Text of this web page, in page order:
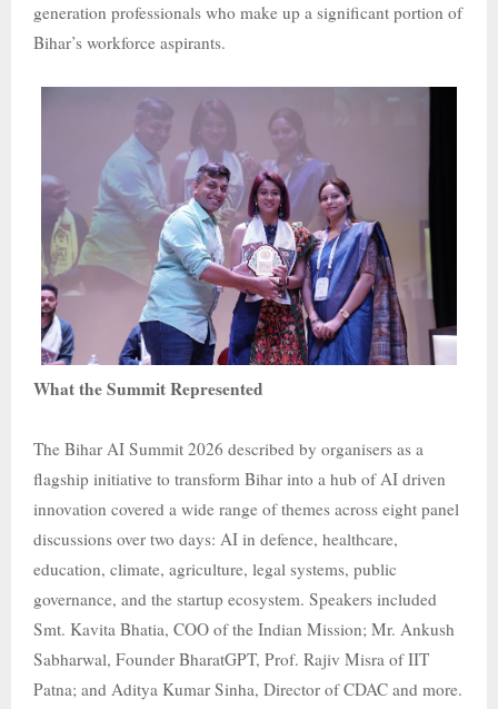
generation professionals who make up a significant portion of
Bihar’s workforce aspirants.
What the Summit Represented
The Bihar AI Summit 2026 described by organisers as a
flagship initiative to transform Bihar into a hub of AI driven
innovation covered a wide range of themes across eight panel
discussions over two days: AI in defence, healthcare,
education, climate, agriculture, legal systems, public
governance, and the startup ecosystem. Speakers included
Smt. Kavita Bhatia, COO of the Indian Mission; Mr. Ankush
Sabharwal, Founder BharatGPT, Prof. Rajiv Misra of IIT
Patna; and Aditya Kumar Sinha, Director of CDAC and more.